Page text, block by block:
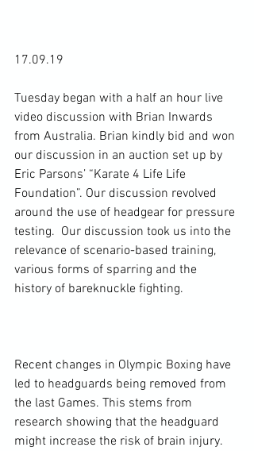
17.09.19
Tuesday began with a half an hour live
video discussion with Brian Inwards
from Australia. Brian kindly bid and won
our discussion in an auction set up by
Eric Parsons’ “Karate 4 Life Life
Foundation”. Our discussion revolved
around the use of headgear for pressure
testing.  Our discussion took us into the
relevance of scenario-based training,
various forms of sparring and the
history of bareknuckle fighting.
Recent changes in Olympic Boxing have
led to headguards being removed from
the last Games. This stems from
research showing that the headguard
might increase the risk of brain injury.